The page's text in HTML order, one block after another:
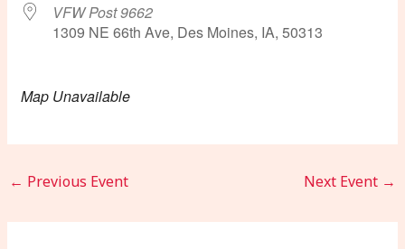
VFW Post 9662
1309 NE 66th Ave, Des Moines, IA, 50313
Map Unavailable
← Previous Event Next Event →